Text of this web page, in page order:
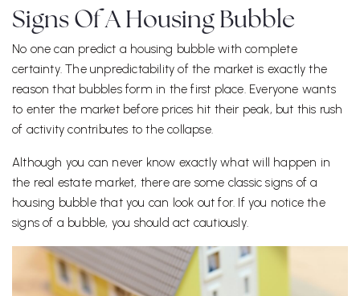
Signs Of A Housing Bubble
No one can predict a housing bubble with complete
certainty. The unpredictability of the market is exactly the
reason that bubbles form in the first place. Everyone wants
to enter the market before prices hit their peak, but this rush
of activity contributes to the collapse.
Although you can never know exactly what will happen in
the real estate market, there are some classic signs of a
housing bubble that you can look out for. If you notice the
signs of a bubble, you should act cautiously.